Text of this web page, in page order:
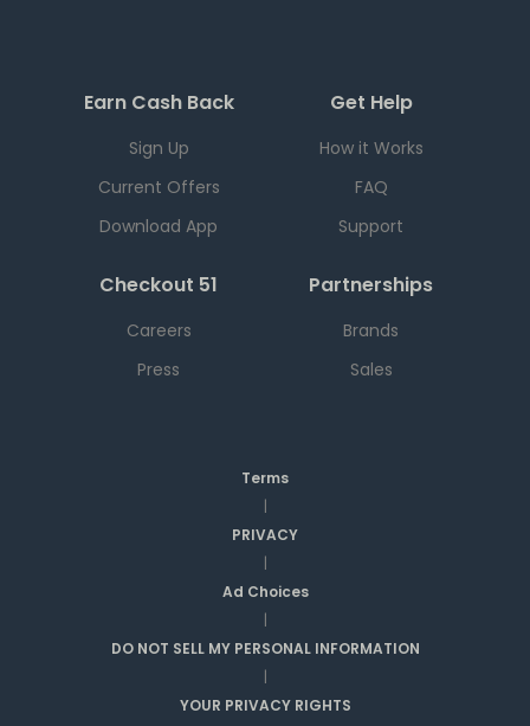
Earn Cash Back
Sign Up
Current Offers
Download App
Get Help
How it Works
FAQ
Support
Checkout 51
Careers
Press
Partnerships
Brands
Sales
Terms
|
PRIVACY
|
Ad Choices
|
DO NOT SELL MY PERSONAL INFORMATION
|
YOUR PRIVACY RIGHTS